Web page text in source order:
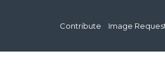
Contribute Image